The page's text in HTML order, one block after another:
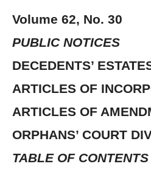
Volume 62, No. 30
PUBLIC NOTICES
DECEDENTS’
ARTICLES OF
ARTICLES OF
ORPHANS’ COURT
TABLE OF CONTENTS